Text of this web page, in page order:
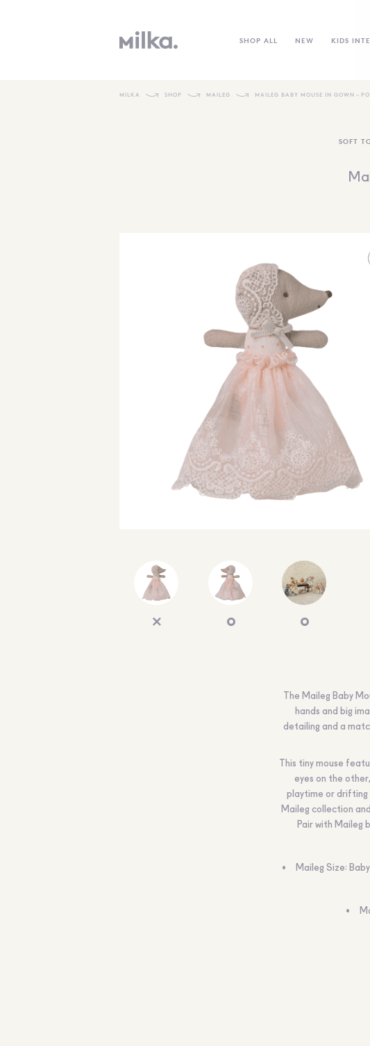
SHOP ALL NEW KIDS
MILKA SHOP MAILEG MAILEG BABY MOUSE IN GOWN –
SOFT
The Maileg Baby
hands and big
detailing and a
This tiny mouse
eyes on the
playtime or drifting
Maileg collection
Pair with Maileg
Maileg Size: